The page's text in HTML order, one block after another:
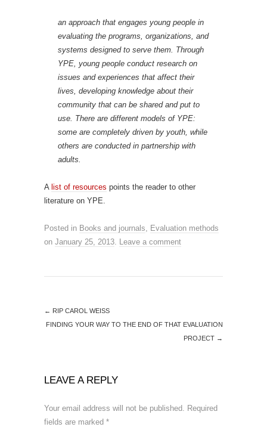
an approach that engages young people in
evaluating the programs, organizations, and
systems designed to serve them. Through
YPE, young people conduct research on
issues and experiences that affect their
lives, developing knowledge about their
community that can be shared and put to
use. There are different models of YPE:
some are completely driven by youth, while
others are conducted in partnership with
adults.
A list of resources points the reader to other
literature on YPE.
Posted in Books and journals, Evaluation methods
on January 25, 2013. Leave a comment
← RIP CAROL WEISS
FINDING YOUR WAY TO THE END OF THAT EVALUATION
PROJECT →
LEAVE A REPLY
Your email address will not be published. Required
fields are marked *